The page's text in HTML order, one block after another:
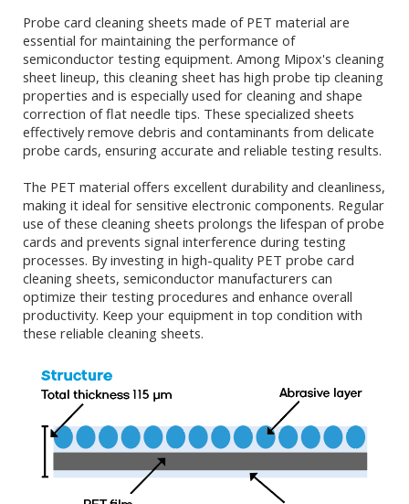
Probe card cleaning sheets made of PET material are
essential for maintaining the performance of
semiconductor testing equipment. Among Mipox's cleaning
sheet lineup, this cleaning sheet has high probe tip cleaning
properties and is especially used for cleaning and shape
correction of flat needle tips. These specialized sheets
effectively remove debris and contaminants from delicate
probe cards, ensuring accurate and reliable testing results.
The PET material offers excellent durability and cleanliness,
making it ideal for sensitive electronic components. Regular
use of these cleaning sheets prolongs the lifespan of probe
cards and prevents signal interference during testing
processes. By investing in high-quality PET probe card
cleaning sheets, semiconductor manufacturers can
optimize their testing procedures and enhance overall
productivity. Keep your equipment in top condition with
these reliable cleaning sheets.